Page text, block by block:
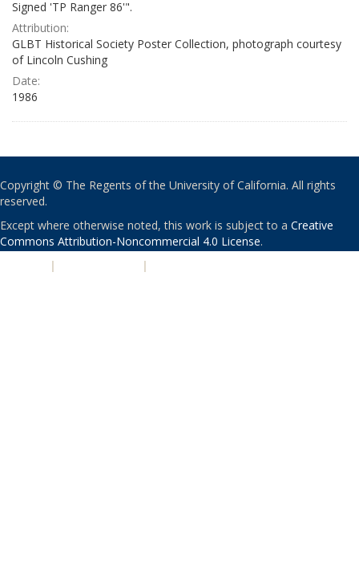
Signed 'TP Ranger 86'".
Attribution:
GLBT Historical Society Poster Collection, photograph courtesy
of Lincoln Cushing
Date:
1986
Copyright © The Regents of the University of California. All rights
reserved.
Except where otherwise noted, this work is subject to a Creative
Commons Attribution-Noncommercial 4.0 License.
| |